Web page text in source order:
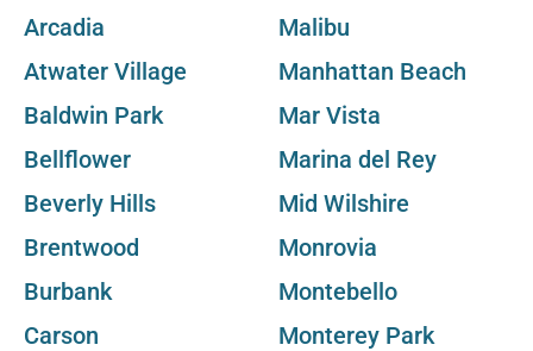
Arcadia
Atwater Village
Baldwin Park
Bellflower
Beverly Hills
Brentwood
Burbank
Carson
Malibu
Manhattan Beach
Mar Vista
Marina del Rey
Mid Wilshire
Monrovia
Montebello
Monterey Park